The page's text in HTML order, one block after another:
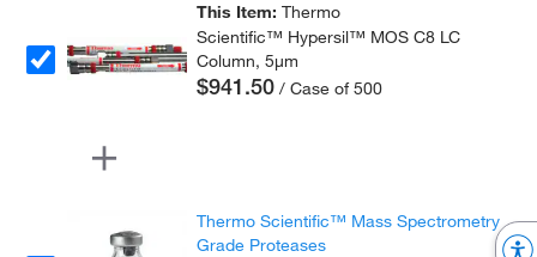
This Item:Thermo
Scientific™ Hypersil™ MOS C8 LC
Column, 5μm
$941.50 / Case of 500
Thermo Scientific™ Mass Spectrometry
Grade Proteases